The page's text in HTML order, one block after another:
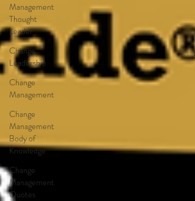
Management
Thought
Leader
Change
Leadership
Change
Management
Change
Management
Body of
Knowledge
Change
Management
Quotes